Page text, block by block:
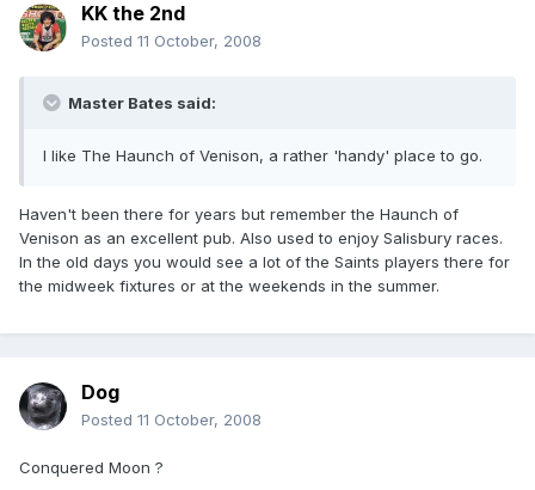
KK the 2nd
Posted 11 October, 2008
Master Bates said:
I like The Haunch of Venison, a rather 'handy' place to go.
Haven't been there for years but remember the Haunch of
Venison as an excellent pub. Also used to enjoy Salisbury races.
In the old days you would see a lot of the Saints players there for
the midweek fixtures or at the weekends in the summer.
Dog
Posted 11 October, 2008
Conquered Moon ?